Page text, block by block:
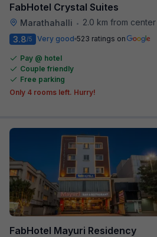
FabHotel Crystal Suites
Marathahalli • 2.0 km from center
3.8/5 Very good 523 ratings on
Pay @ hotel
Couple friendly
Free parking
Only 4 rooms left. Hurry!
FabHotel Mayuri Residency